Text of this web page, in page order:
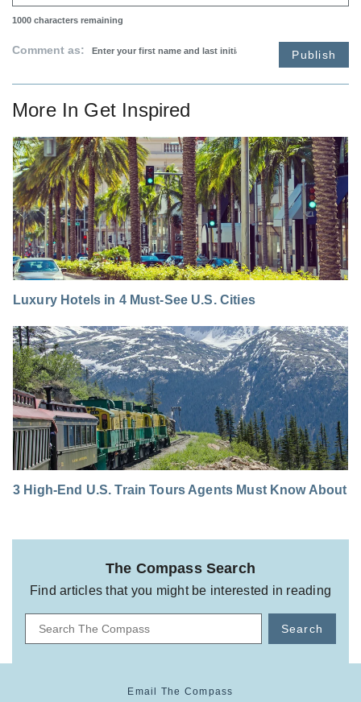
1000 characters remaining
Comment as: Publish
More In Get Inspired
Luxury Hotels in 4 Must-See U.S. Cities
3 High-End U.S. Train Tours Agents Must Know About
The Compass Search
Find articles that you might be interested in reading
Search
Email The Compass